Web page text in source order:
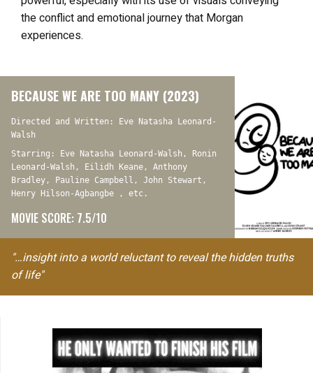
the conflict and emotional journey that Morgan
experiences.
BECAUSE WE ARE TOO MANY (2023)
Directed and Written: Eve Natasha Leonard-
Walsh
Starring: Eve Natasha Leonard-Walsh, Ronin
Leonard-Walsh, Eilidh Keane, Anthony
Bradley, Pauline Campbell, John Stewart,
Henry Hilson-Agbangbe , etc.
MOVIE SCORE: 7.5/10
"…insight into a world reluctant to reveal the hidden truths
of life"